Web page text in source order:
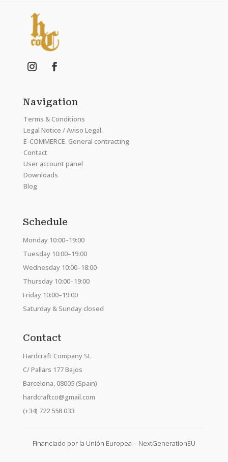
Navigation
Terms & Conditions
Legal Notice / Aviso Legal.
E-COMMERCE. General contracting
Contact
User account panel
Downloads
Blog
Schedule
Monday 10:00–19:00
Tuesday 10:00–19:00
Wednesday 10:00–18:00
Thursday 10:00–19:00
Friday 10:00–19:00
Saturday & Sunday closed
Contact
Hardcraft Company SL.
C/ Pallars 177 Bajos
Barcelona, 08005 (Spain)
hardcraftco@gmail.com
(+34) 722 558 033
Financiado por la Unión Europea – NextGenerationEU